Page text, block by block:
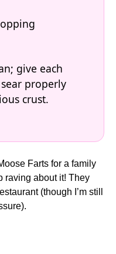
give each
properly
crust.
Farts for a family
raving about it! They
(though I’m still